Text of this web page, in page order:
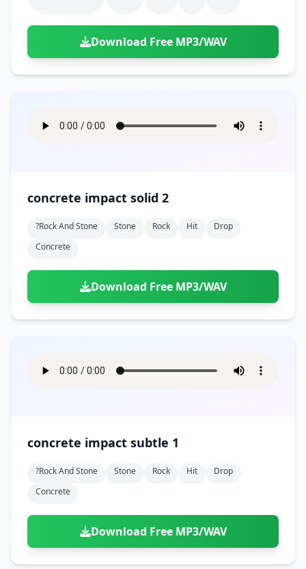
Download Free MP3/WAV
concrete impact solid 2
?rock And Stone Stone Rock Hit
Drop
Concrete
Download Free MP3/WAV
concrete impact subtle 1
?rock And Stone Stone Rock Hit
Drop
Concrete
Download Free MP3/WAV